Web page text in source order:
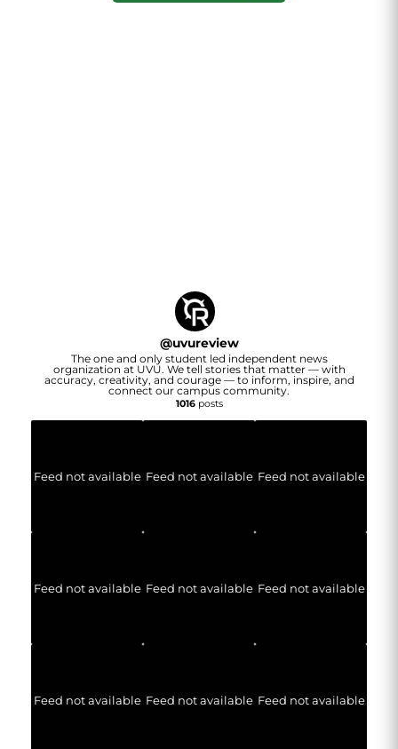
@uvureview
The one and only student led independent news
organization at UVU. We tell stories that matter — with
accuracy, creativity, and courage — to inform, inspire, and
connect our campus community.
1016posts
Feed not available Feed not available Feed not available
Feed not available Feed not available Feed not available
Feed not available Feed not available Feed not available